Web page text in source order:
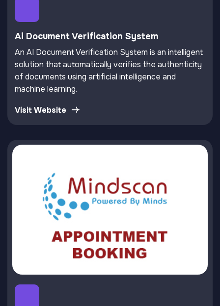
Ai Document Verification System
An AI Document Verification System is an intelligent
solution that automatically verifies the authenticity
of documents using artificial intelligence and
machine learning.
Visit Website